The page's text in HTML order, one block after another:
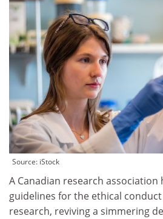
Source: iStock
A Canadian research association
guidelines for the ethical
research, reviving a simmering